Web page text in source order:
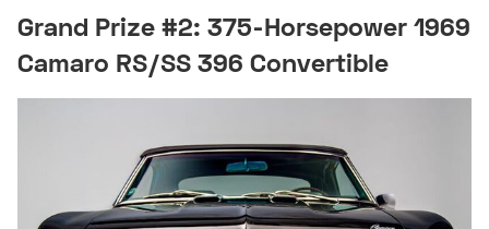
Grand Prize #2: 375-Horsepower 1969
Camaro RS/SS 396 Convertible